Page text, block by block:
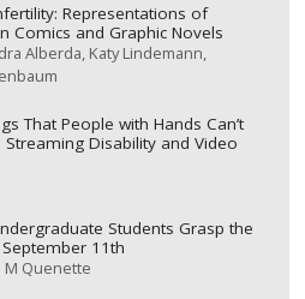
Representations of
Comics and Graphic Novels
Alberda Katy Lindemann
That People with Hands Can’t
Streaming Disability and Video
Students Grasp the
11th
M Quenette